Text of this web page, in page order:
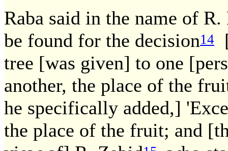
Raba said in the name of
be found for the decision14
tree [was given] to one
another, the place of the
he specifically added,]
the place of the fruit; and